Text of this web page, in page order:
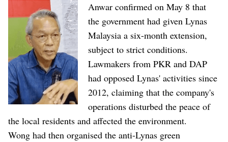
Anwar confirmed on May 8 that
the government had given Lynas
Malaysia a six-month extension,
subject to strict conditions.
Lawmakers from PKR and DAP
had opposed Lynas' activities since
2012, claiming that the company's
operations disturbed the peace of
the local residents and affected the environment.
Wong had then organised the anti-Lynas green